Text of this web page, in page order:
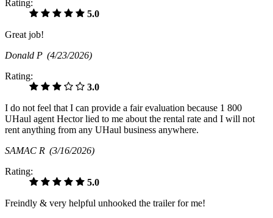
Rating:
5.0
Great job!
Donald P (4/23/2026)
Rating:
3.0
I do not feel that I can provide a fair evaluation because 1 800
UHaul agent Hector lied to me about the rental rate and I will not
rent anything from any UHaul business anywhere.
SAMAC R (3/16/2026)
Rating:
5.0
Freindly & very helpful unhooked the trailer for me!